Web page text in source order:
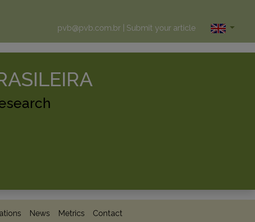
pvb@pvb.com.br| Submit your article
News Metrics Contact